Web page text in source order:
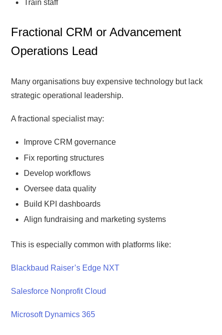
Train staff
Fractional CRM or Advancement
Operations Lead
Many organisations buy expensive technology but lack
strategic operational leadership.
A fractional specialist may:
Improve CRM governance
Fix reporting structures
Develop workflows
Oversee data quality
Build KPI dashboards
Align fundraising and marketing systems
This is especially common with platforms like:
Blackbaud Raiser’s Edge NXT
Salesforce Nonprofit Cloud
Microsoft Dynamics 365